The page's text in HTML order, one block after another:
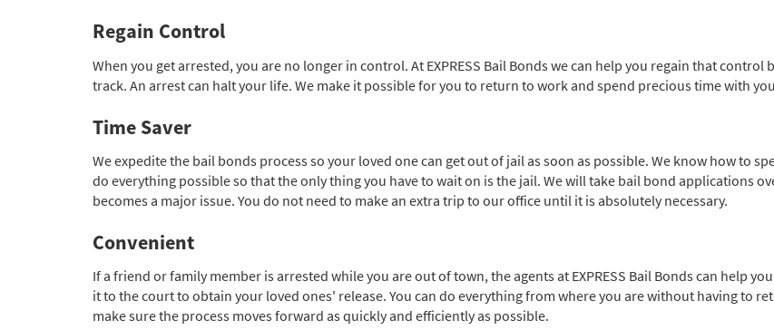
Regain Control
When you get arrested, you are no longer in control. At EXPRESS Bail Bonds we can help you regain that
track. An arrest can halt your life. We make it possible for you to return to work and spend precious time with
Time Saver
We expedite the bail bonds process so your loved one can get out of jail as soon as possible. We know how to
do everything possible so that the only thing you have to wait on is the jail. We will take bail bond applications
becomes a major issue. You do not need to make an extra trip to our office until it is absolutely necessary.
Convenient
If a friend or family member is arrested while you are out of town, the agents at EXPRESS Bail Bonds can help
it to the court to obtain your loved ones' release. You can do everything from where you are without having to
make sure the process moves forward as quickly and efficiently as possible.